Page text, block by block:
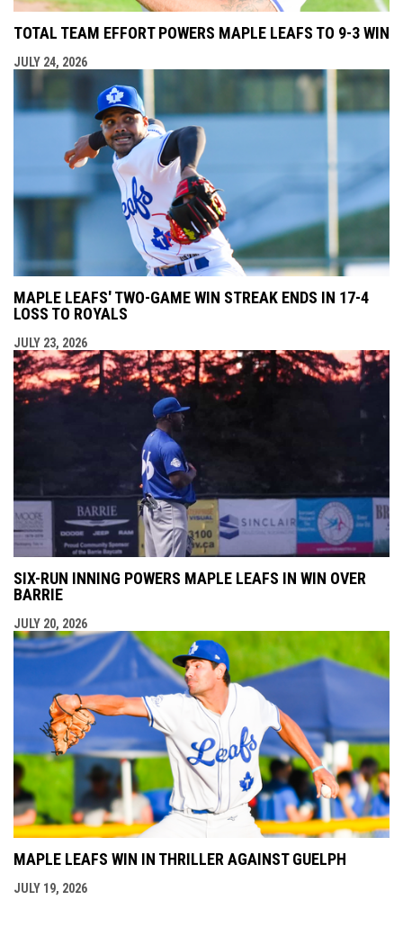
TOTAL TEAM EFFORT POWERS MAPLE LEAFS TO 9-3 WIN
JULY 24, 2026
MAPLE LEAFS' TWO-GAME WIN STREAK ENDS IN 17-4
LOSS TO ROYALS
JULY 23, 2026
SIX-RUN INNING POWERS MAPLE LEAFS IN WIN OVER
BARRIE
JULY 20, 2026
MAPLE LEAFS WIN IN THRILLER AGAINST GUELPH
JULY 19, 2026